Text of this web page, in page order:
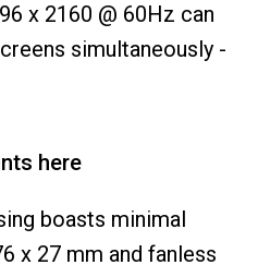
x 2160 @ 60Hz can
simultaneously -
here
boasts minimal
x 27 mm and fanless